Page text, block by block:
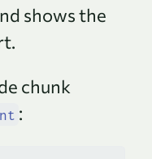
shows the
chunk
: